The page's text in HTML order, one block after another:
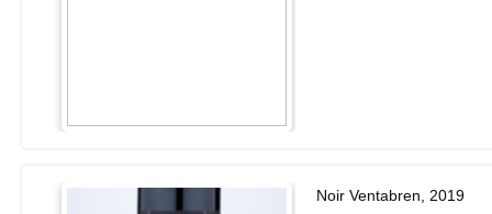
Noir Ventabren, 2019